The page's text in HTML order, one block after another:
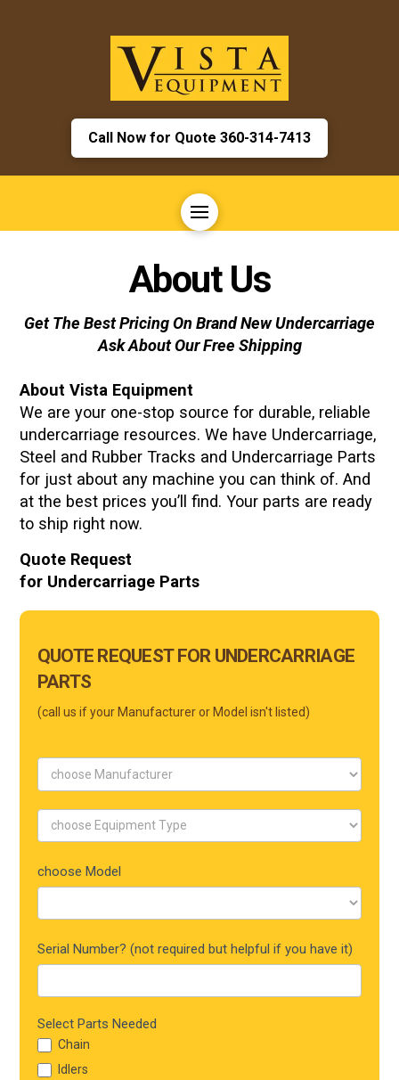
Call Now for Quote 360-314-7413
About Us
Get The Best Pricing On Brand New Undercarriage
Ask About Our Free Shipping
About Vista Equipment
We are your one-stop source for durable, reliable
undercarriage resources. We have Undercarriage,
Steel and Rubber Tracks and Undercarriage Parts
for just about any machine you can think of. And
at the best prices you’ll find. Your parts are ready
to ship right now.
Quote Request
for Undercarriage Parts
Main
Form
QUOTE REQUEST FOR UNDERCARRIAGE
PARTS
(call us if your Manufacturer or Model isn't listed)
choose Model
Serial Number? (not required but helpful if you have it)
Select Parts Needed
Chain
Idlers